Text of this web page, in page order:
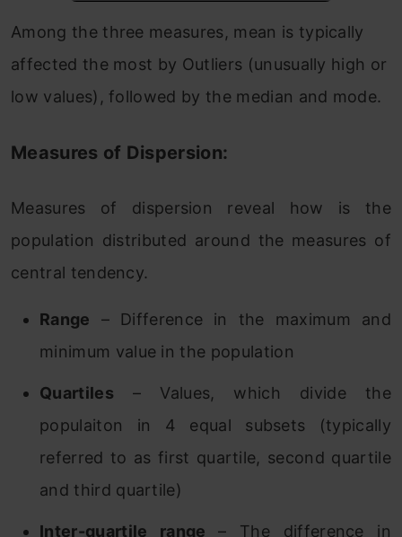
Among the three measures, mean is typically
affected the most by Outliers (unusually high or
low values), followed by the median and mode.
Measures of Dispersion:
Measures of dispersion reveal how is the
population distributed around the measures of
central tendency.
Range – Difference in the maximum and
minimum value in the population
Quartiles – Values, which divide the
populaiton in 4 equal subsets (typically
referred to as first quartile, second quartile
and third quartile)
Inter-quartile range– The difference in